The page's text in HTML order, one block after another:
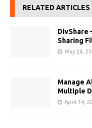
RELATED ARTICLES
DivShare
Sharing
May 24,
Manage
Multiple
April 14,